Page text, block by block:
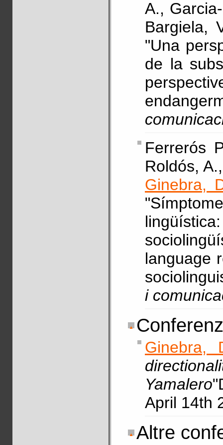
A.,
Bargiela,
"Una
de la
Ferrerós
Roldós,
Ginebra,
language
i
Ginebra,
Yamalero
April 14th
Altre